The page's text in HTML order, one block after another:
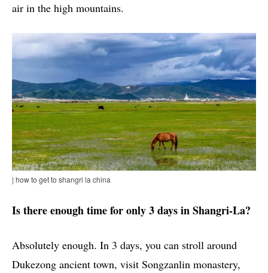
air in the high mountains.
| how to get to shangri la china
Is there enough time for only 3 days in Shangri-La?
Absolutely enough. In 3 days, you can stroll around
Dukezong ancient town, visit Songzanlin monastery,